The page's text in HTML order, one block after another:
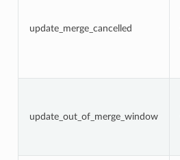
update_merge_cancelled
update_out_of_merge_window